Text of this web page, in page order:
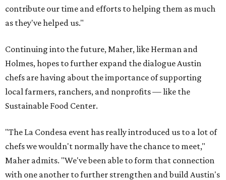
contribute our time and efforts to helping them as much
as they've helped us."
Continuing into the future, Maher, like Herman and
Holmes, hopes to further expand the dialogue Austin
chefs are having about the importance of supporting
local farmers, ranchers, and nonprofits — like the
Sustainable Food Center.
"The La Condesa event has really introduced us to a lot of
chefs we wouldn't normally have the chance to meet,"
Maher admits. "We've been able to form that connection
with one another to further strengthen and build Austin's